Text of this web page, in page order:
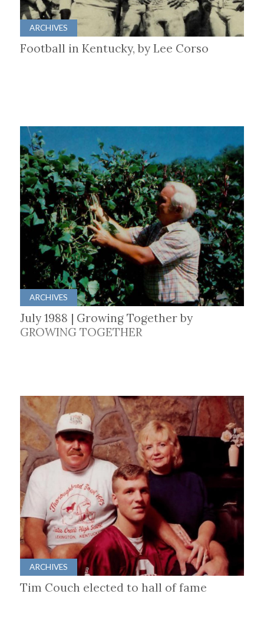
ARCHIVES
Football in Kentucky, by Lee Corso
ARCHIVES
July 1988 | Growing Together by
GROWING TOGETHER
ARCHIVES
Tim Couch elected to hall of fame